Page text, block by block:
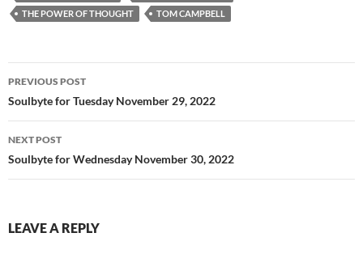
o
k
t
THE POWER OF THOUGHT
TOM CAMPBELL
Post
navigation
PREVIOUS POST
Soulbyte for Tuesday November 29, 2022
NEXT POST
Soulbyte for Wednesday November 30, 2022
LEAVE A REPLY